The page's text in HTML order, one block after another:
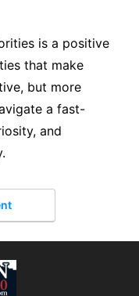
is a positive
that make
but more
a fast-
and